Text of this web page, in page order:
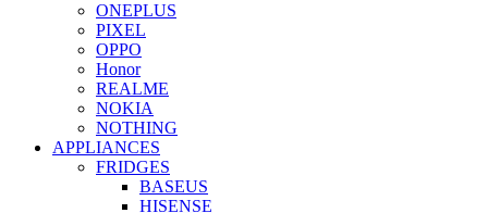
ONEPLUS
PIXEL
OPPO
Honor
REALME
NOKIA
NOTHING
APPLIANCES
FRIDGES
BASEUS
HISENSE